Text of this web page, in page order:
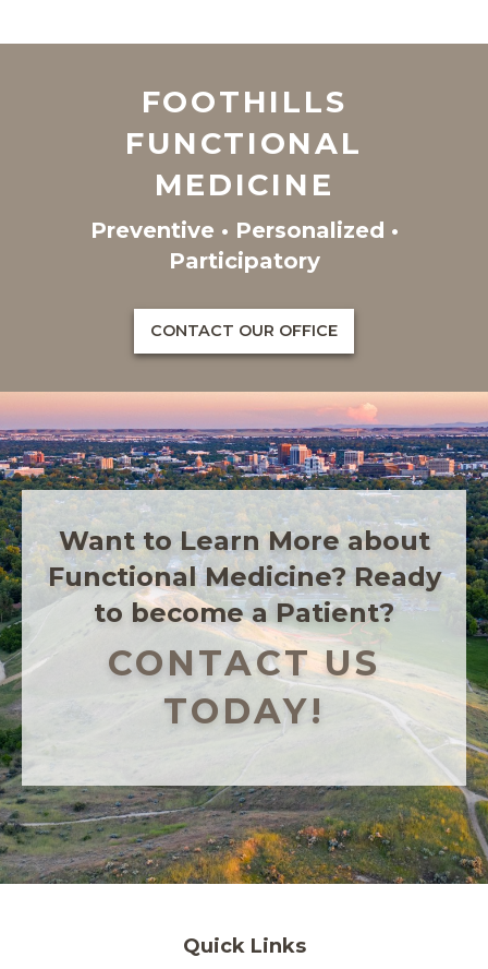
FOOTHILLS
FUNCTIONAL
MEDICINE
Preventive • Personalized •
Participatory
CONTACT OUR OFFICE
Want to Learn More about
Functional Medicine? Ready
to become a Patient?
CONTACT US
TODAY!
Quick Links